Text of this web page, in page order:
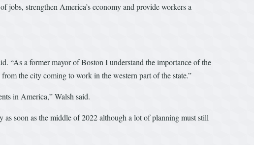
strengthen America’s economy and provide workers a
“As a former mayor of Boston I understand the importance of the
the city coming to work in the western part of the state.”
in America,” Walsh said.
as soon as the middle of 2022 although a lot of planning must still